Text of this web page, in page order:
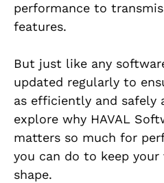
performance to
features.
But just like any
updated regularly to
as efficiently and safely
explore why HAVAL
matters so much for
you can do to keep
shape.